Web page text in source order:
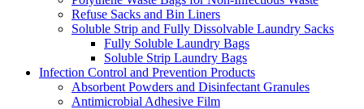
Refuse Sacks and Bin Liners
Soluble Strip and Fully Dissolvable Laundry Sacks
Fully Soluble Laundry Bags
Soluble Strip Laundry Bags
Infection Control and Prevention Products
Absorbent Powders and Disinfectant Granules
Antimicrobial Adhesive Film